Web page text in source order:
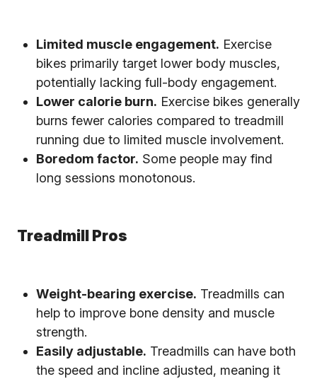
Limited muscle engagement. Exercise
bikes primarily target lower body muscles,
potentially lacking full-body engagement.
Lower calorie burn. Exercise bikes generally
burns fewer calories compared to treadmill
running due to limited muscle involvement.
Boredom factor. Some people may find
long sessions monotonous.
Treadmill Pros
Weight-bearing exercise. Treadmills can
help to improve bone density and muscle
strength.
Easily adjustable. Treadmills can have both
the speed and incline adjusted, meaning it